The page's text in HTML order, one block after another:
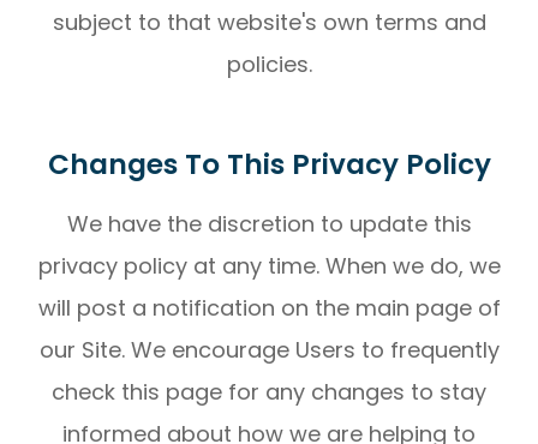
subject to that website's own terms and
policies.
Changes To This Privacy Policy
We have the discretion to update this
privacy policy at any time. When we do, we
will post a notification on the main page of
our Site. We encourage Users to frequently
check this page for any changes to stay
informed about how we are helping to